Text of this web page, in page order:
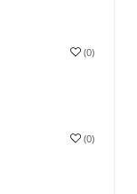
(0)
(0)